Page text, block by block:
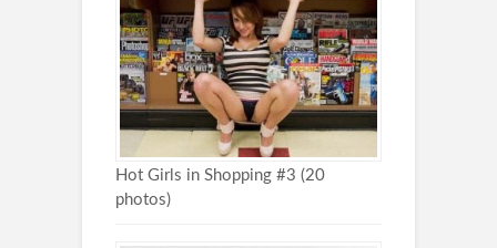
Hot Girls in Shopping #3 (20
photos)